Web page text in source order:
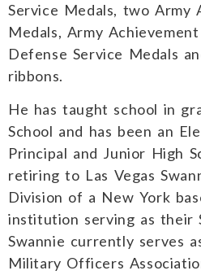
Service Medals, two Army
Medals, Army
Defense Service Medals
ribbons.
He has taught school in
School and has been an
Principal and Junior High
retiring to Las Vegas
Division of a New York
institution serving as their
Swannie currently serves
Military Officers